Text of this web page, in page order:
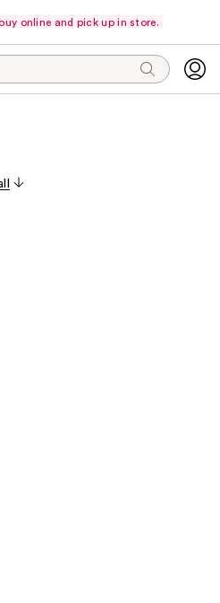
online and pick up in store.